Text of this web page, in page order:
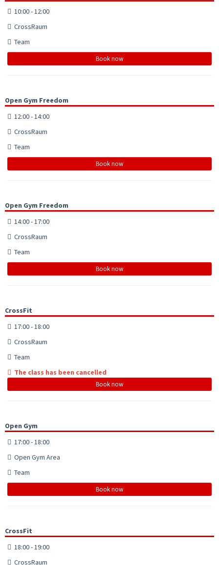
10:00 - 12:00
CrossRaum
Team
Book now
Open Gym Freedom
12:00 - 14:00
CrossRaum
Team
Book now
Open Gym Freedom
14:00 - 17:00
CrossRaum
Team
Book now
CrossFit
17:00 - 18:00
CrossRaum
Team
The class has been cancelled
Book now
Open Gym
17:00 - 18:00
Open Gym Area
Team
Book now
CrossFit
18:00 - 19:00
CrossRaum